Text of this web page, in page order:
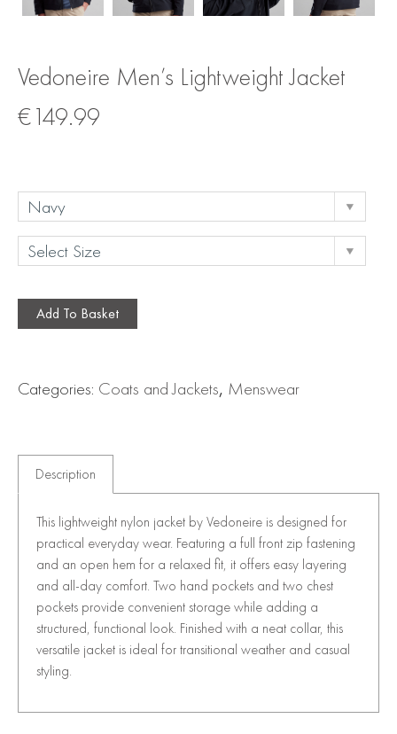
Vedoneire Men’s Lightweight Jacket
€149.99
Add To Basket
Categories: Coats and Jackets, Menswear
Description
This lightweight nylon jacket by Vedoneire is designed for
practical everyday wear. Featuring a full front zip fastening
and an open hem for a relaxed fit, it offers easy layering
and all-day comfort. Two hand pockets and two chest
pockets provide convenient storage while adding a
structured, functional look. Finished with a neat collar, this
versatile jacket is ideal for transitional weather and casual
styling.